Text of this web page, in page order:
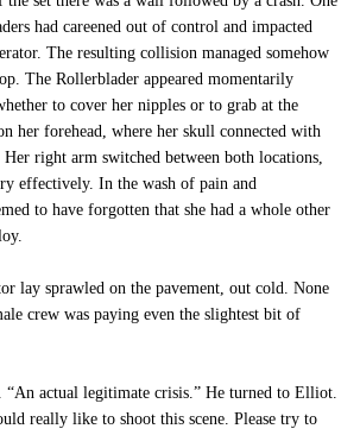
had careened out of control and impacted
The resulting collision managed somehow
The Rollerblader appeared momentarily
to cover her nipples or to grab at the
her forehead, where her skull connected with
right arm switched between both locations,
effectively. In the wash of pain and
to have forgotten that she had a whole other
lay sprawled on the pavement, out cold. None
crew was paying even the slightest bit of
“An actual legitimate crisis.” He turned to Elliot.
really like to shoot this scene. Please try to